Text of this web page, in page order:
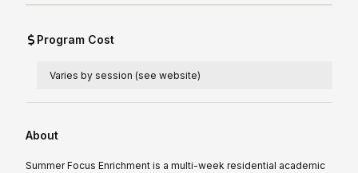
Program Cost
Varies by session (see website)
About
Summer Focus Enrichment is a multi-week residential academic